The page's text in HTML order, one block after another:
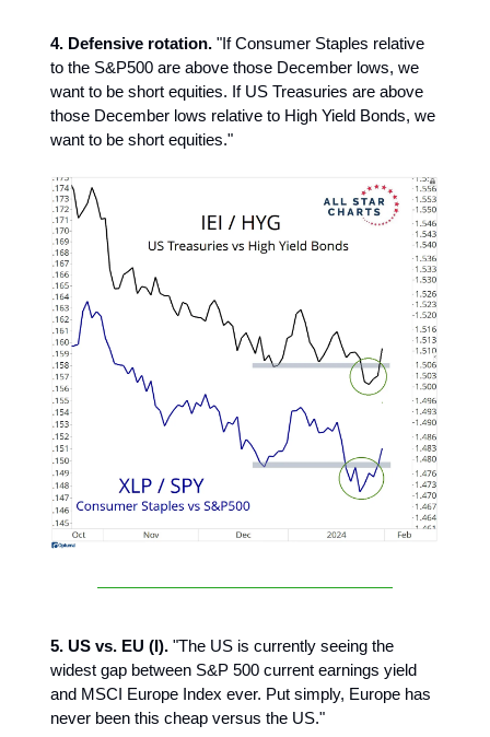
4. Defensive rotation. "If Consumer Staples relative
to the S&P500 are above those December lows, we
want to be short equities. If US Treasuries are above
those December lows relative to High Yield Bonds, we
want to be short equities."
5. US vs. EU (I). "The US is currently seeing the
widest gap between S&P 500 current earnings yield
and MSCI Europe Index ever. Put simply, Europe has
never been this cheap versus the US."